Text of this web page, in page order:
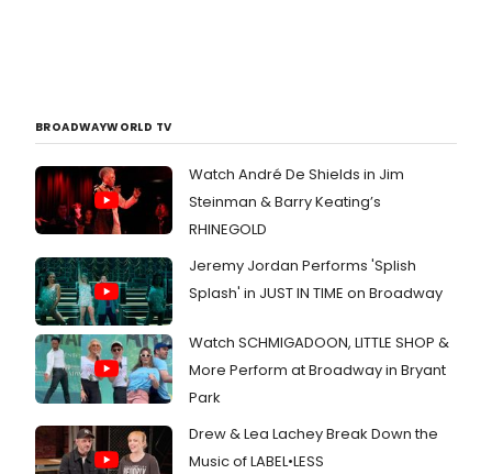
BROADWAYWORLD TV
Watch André De Shields in Jim
Steinman & Barry Keating’s
RHINEGOLD
Jeremy Jordan Performs 'Splish
Splash' in JUST IN TIME on Broadway
Watch SCHMIGADOON, LITTLE SHOP &
More Perform at Broadway in Bryant
Park
Drew & Lea Lachey Break Down the
Music of LABEL•LESS